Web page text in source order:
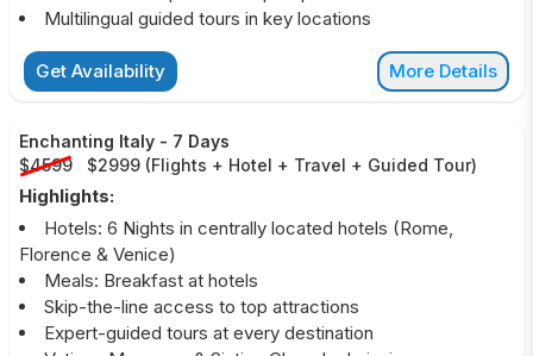
Multilingual guided tours in key locations
Get Availability More Details
Enchanting Italy - 7 Days
$4599
$2999 (Flights + Hotel + Travel + Guided Tour)
Highlights:
Hotels: 6 Nights in centrally located hotels (Rome,
Florence & Venice)
Meals: Breakfast at hotels
Skip-the-line access to top attractions
Expert-guided tours at every destination